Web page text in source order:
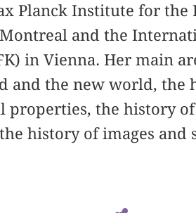
Planck Institute for
and the
in Vienna. Her main
and the new world, the
the history
history of images and